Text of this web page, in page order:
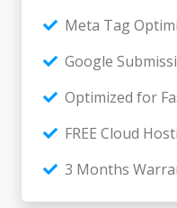
Meta Tag
Google
Optimized for
FREE Cloud
3 Months